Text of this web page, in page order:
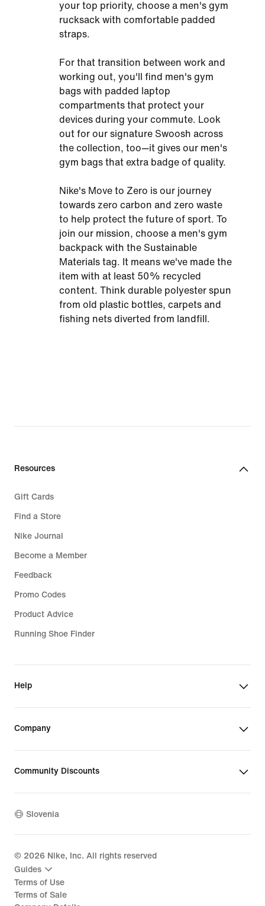
your top priority, choose a men's gym
rucksack with comfortable padded
straps.
For that transition between work and
working out, you'll find men's gym
bags with padded laptop
compartments that protect your
devices during your commute. Look
out for our signature Swoosh across
the collection, too—it gives our men's
gym bags that extra badge of quality.
Nike's Move to Zero is our journey
towards zero carbon and zero waste
to help protect the future of sport. To
join our mission, choose a men's gym
backpack with the Sustainable
Materials tag. It means we've made the
item with at least 50% recycled
content. Think durable polyester spun
from old plastic bottles, carpets and
fishing nets diverted from landfill.
Resources
Gift Cards
Find a Store
Nike Journal
Become a Member
Feedback
Promo Codes
Product Advice
Running Shoe Finder
Help
Company
Community Discounts
Slovenia
© 2026 Nike, Inc. All rights reserved
Guides
Terms of Use
Terms of Sale